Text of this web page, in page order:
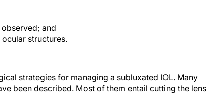
and
structures.
strategies for managing a subluxated IOL. Many
been described. Most of them entail cutting the lens